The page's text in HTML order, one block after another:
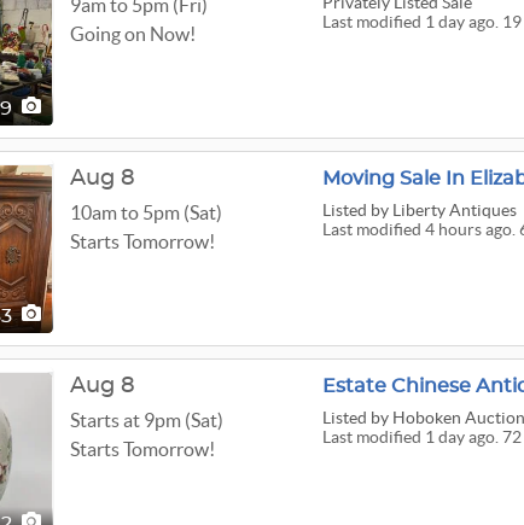
Last modified 1 day ago.
9am to 5pm (Fri)
Going on Now!
Moving Sale In
Listed by Liberty Antiques
Last modified 4 hours
Aug 8
10am to 5pm (Sat)
Starts Tomorrow!
Estate Chinese
Listed by Hoboken
Last modified 1 day ago.
Aug 8
Starts at 9pm (Sat)
Starts Tomorrow!